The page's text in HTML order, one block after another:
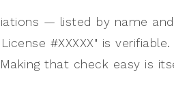
— listed by name and
#XXXXX" is verifiable.
that check easy is